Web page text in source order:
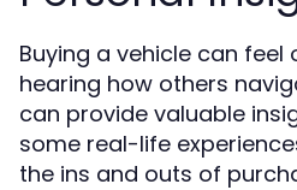
Buying a vehicle can feel
hearing how others
can provide valuable
some real-life
the ins and outs of